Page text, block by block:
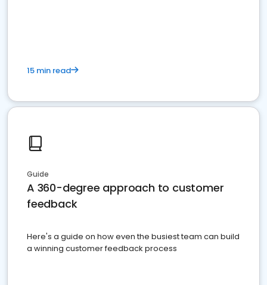
15 min read
Guide
A 360-degree approach to customer
feedback
Here's a guide on how even the busiest team can build
a winning customer feedback process